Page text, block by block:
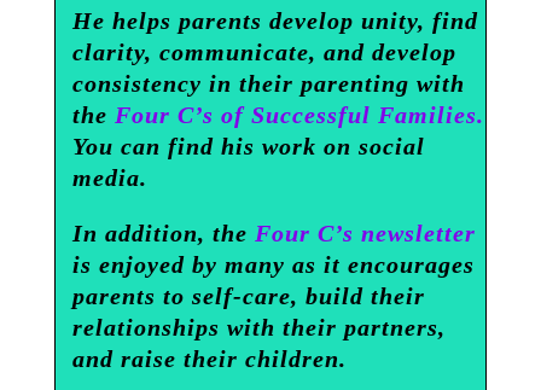
He helps parents develop unity, find
clarity, communicate, and develop
consistency in their parenting with
the Four C’s of Successful Families.
You can find his work on social
media.
In addition, the Four C’s newsletter
is enjoyed by many as it encourages
parents to self-care, build their
relationships with their partners,
and raise their children.